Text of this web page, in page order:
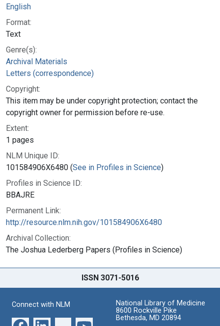
English
Format:
Text
Genre(s):
Archival Materials
Letters (correspondence)
Copyright:
This item may be under copyright protection; contact the
copyright owner for permission before re-use.
Extent:
1 pages
NLM Unique ID:
101584906X6480 (See in Profiles in Science)
Profiles in Science ID:
BBAJRE
Permanent Link:
http://resource.nlm.nih.gov/101584906X6480
Archival Collection:
The Joshua Lederberg Papers (Profiles in Science)
ISSN 3071-5016
Connect with NLM
National Library of Medicine
8600 Rockville Pike
Bethesda, MD 20894